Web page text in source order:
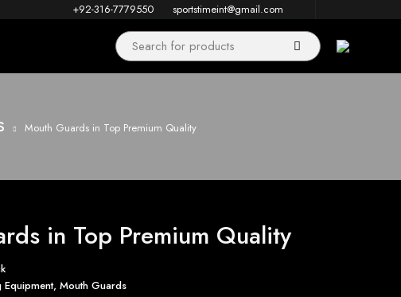
+92-316-7779550 sportstimeint@gmail.com
Mouth Guards in Top Premium Quality
in Top Premium Quality
Equipment, Mouth Guards